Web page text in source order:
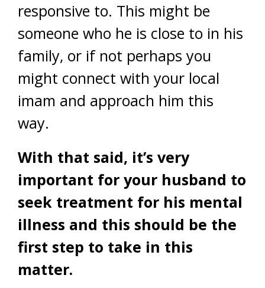
responsive to. This might be
someone who he is close to in his
family, or if not perhaps you
might connect with your local
imam and approach him this
way.
With that said, it’s very
important for your husband to
seek treatment for his mental
illness and this should be the
first step to take in this
matter.